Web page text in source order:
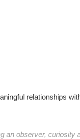
relationships
an observer, curiosity